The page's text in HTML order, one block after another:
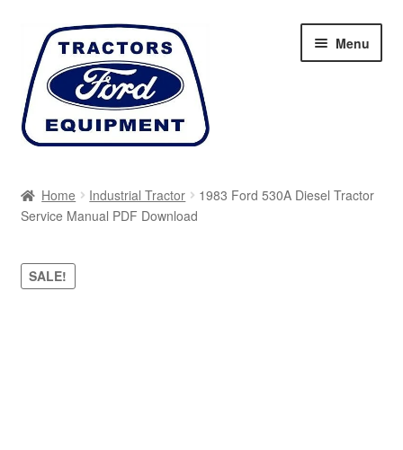
Skip
navigation
Skip
content
Menu
Cart
Checkout
Home Industrial Tractor
1983 Ford 530A Diesel Tractor
Service Manual PDF Download
SALE!